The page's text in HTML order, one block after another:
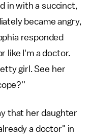
in with a succinct,
became angry,
responded
like I'm a doctor.
girl. See her
that her daughter
a doctor" in